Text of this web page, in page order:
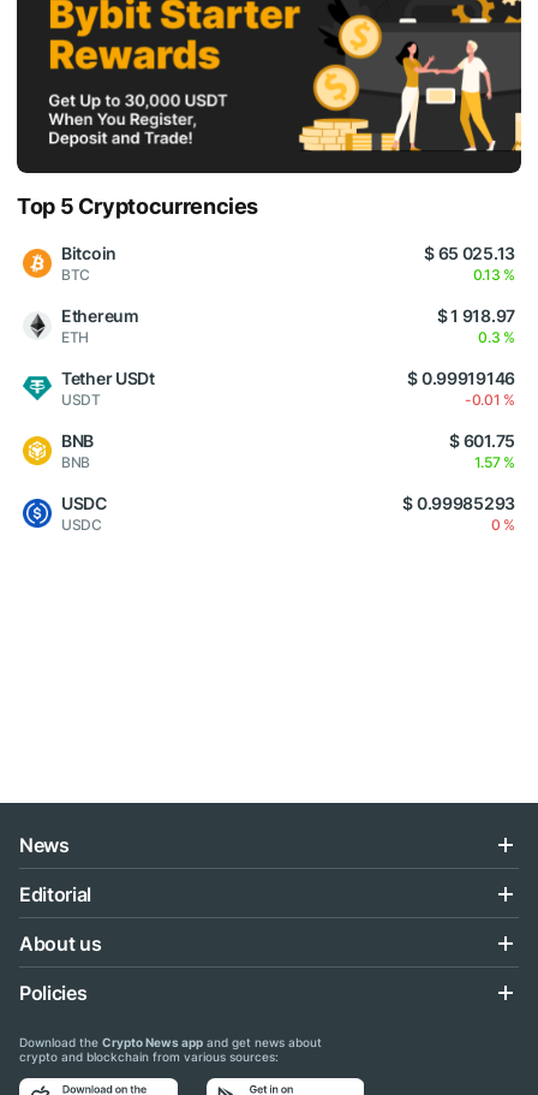
Top 5 Cryptocurrencies
Bitcoin
BTC
$ 65 025.13
0.13 %
Ethereum
ETH
$ 1 918.97
0.3 %
Tether USDt
USDT
$ 0.99919146
-0.01 %
BNB
BNB
$ 601.75
1.57 %
USDC
USDC
$ 0.99985293
0 %
News
Editorial
About us
Policies
Download the Crypto News app and get news about
crypto and blockchain from various sources: